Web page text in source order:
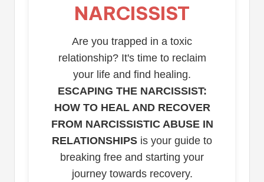
NARCISSIST
Are you trapped in a toxic
relationship? It's time to reclaim
your life and find healing.
ESCAPING THE NARCISSIST:
HOW TO HEAL AND RECOVER
FROM NARCISSISTIC ABUSE IN
RELATIONSHIPS is your guide to
breaking free and starting your
journey towards recovery.